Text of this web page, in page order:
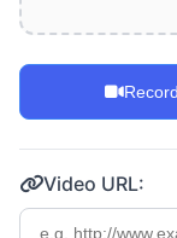
Record
Video URL: